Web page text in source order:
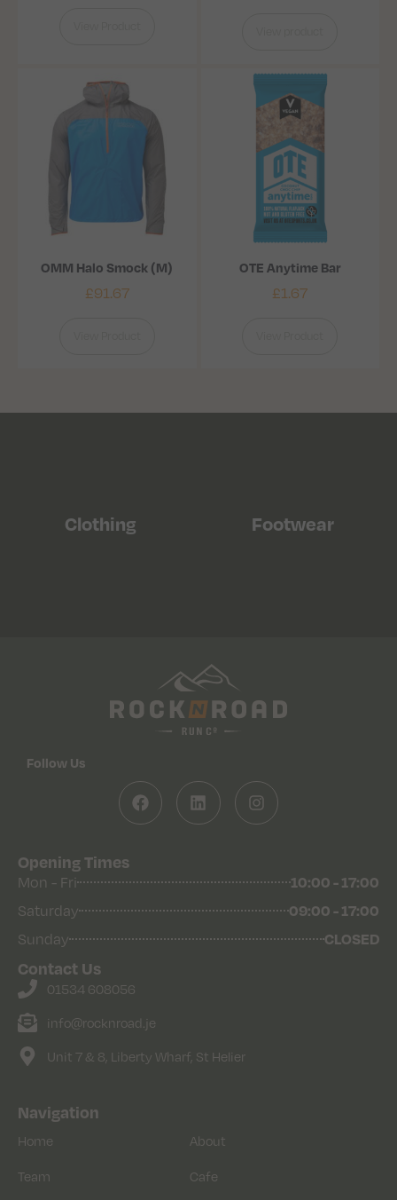
OMM Halo Smock (M)
£91.67
OTE Anytime Bar
£1.67
Clothing Footwear
Follow Us
Opening Times
Mon - Fri
10:00 - 17:00
Saturday 09:00 - 17:00
Sunday CLOSED
Contact Us
01534 608056
info@rocknroad.je
Unit 7 & 8, Liberty Wharf, St Helier
Navigation
Home
About
Team
Cafe